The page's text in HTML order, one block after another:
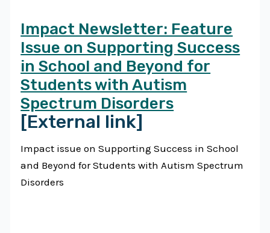
Impact Newsletter: Feature
Issue on Supporting Success
in School and Beyond for
Students with Autism
Spectrum Disorders
[External link]
Impact issue on Supporting Success in School
and Beyond for Students with Autism Spectrum
Disorders